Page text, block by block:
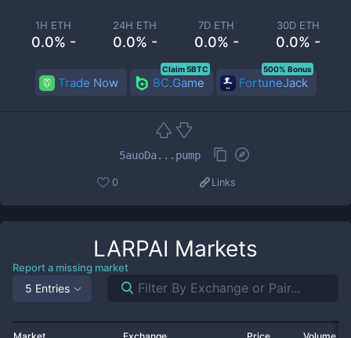
1H ETH
0.0% -
24H ETH
0.0% -
7D ETH
0.0% -
30D ETH
0.0% -
Trade Now BC.Game
Claim 5BTC
FortuneJack
500% Bonus
5auoDa...pump
0 Links
LARPAI Markets
Report a missing market
5 Entries